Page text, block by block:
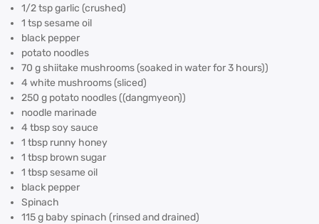
1/2 tsp garlic (crushed)
1 tsp sesame oil
black pepper
potato noodles
70 g shiitake mushrooms (soaked in water for 3 hours))
4 white mushrooms (sliced)
250 g potato noodles ((dangmyeon))
noodle marinade
4 tbsp soy sauce
1 tbsp runny honey
1 tbsp brown sugar
1 tbsp sesame oil
black pepper
Spinach
115 g baby spinach (rinsed and drained)